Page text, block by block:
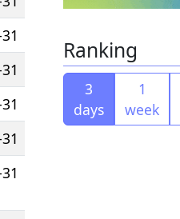
Ranking
3
days
1
week